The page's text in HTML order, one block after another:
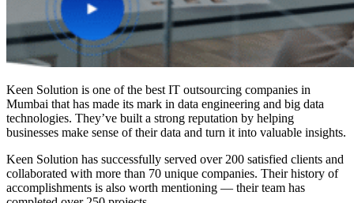
Keen Solution is one of the best IT outsourcing companies in
Mumbai that has made its mark in data engineering and big data
technologies. They’ve built a strong reputation by helping
businesses make sense of their data and turn it into valuable insights.
Keen Solution has successfully served over 200 satisfied clients and
collaborated with more than 70 unique companies. Their history of
accomplishments is also worth mentioning — their team has